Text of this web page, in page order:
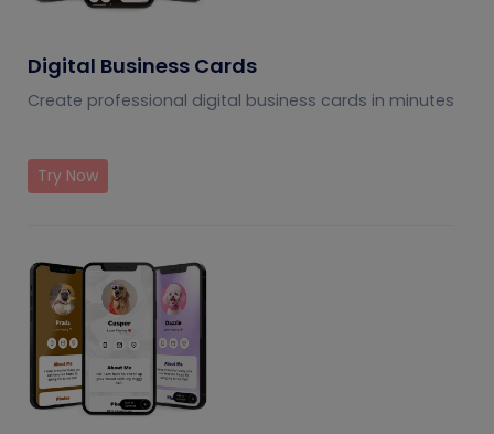
Digital Business Cards
Create professional digital business cards in minutes
Try Now